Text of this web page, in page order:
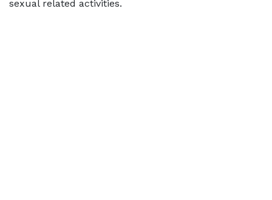
sexual related activities.